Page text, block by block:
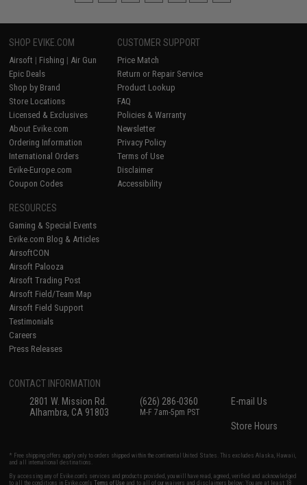
SHOP EVIKE.COM
Airsoft | Fishing | Air Gun
Epic Deals
Shop by Brand
Store Locations
Licensed & Exclusives
About Evike.com
Ordering Information
International Orders
Evike-Europe.com
Coupon Codes
CUSTOMER SUPPORT
Price Match
Return or Repair Service
Product Lookup
FAQ
Policies & Warranty
Newsletter
Privacy Policy
Terms of Use
Disclaimer
Accessibility
RESOURCES
Gaming & Special Events
Evike.com Blog & Articles
AirsoftCON
Airsoft Palooza
Airsoft Trading Post
Airsoft Field/Team Map
Airsoft Field Support
Testimonials
Careers
Press Releases
CONTACT INFORMATION
2801 W. Mission Rd.
Alhambra, CA 91803
(626) 286-0360
M-F 7am-5pm PST
E-mail Us
Store Hours
* Free shipping offers apply only to orders shipped within the continental United States. This excludes Alaska, Hawaii,
and all international destinations.
By accessing any of Evike.com's services and products provided, you will have read, agreed, verified and acknowledged
to all the conditions in Evike.com'sTerms of Use and to all of our waivers and disclaimers below: You are at least 18